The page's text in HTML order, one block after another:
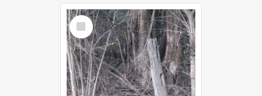
Select
Item